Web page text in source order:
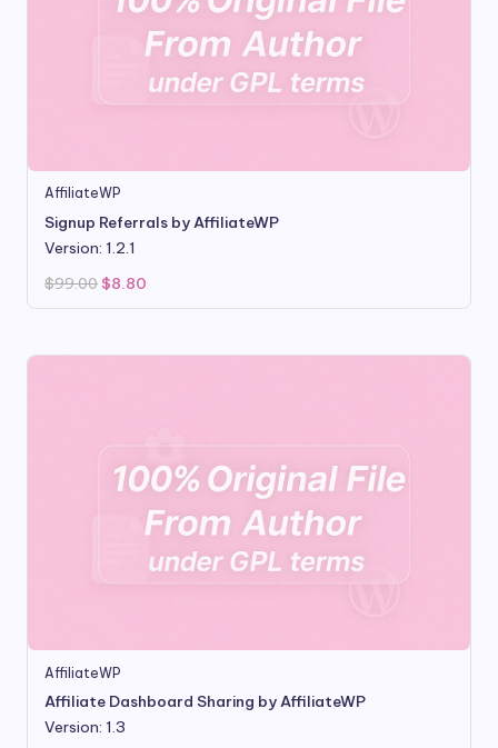
AffiliateWP
Signup Referrals by AffiliateWP
Version: 1.2.1
$99.00 Original
was:
$8.80
is:
AffiliateWP
Affiliate Dashboard Sharing by AffiliateWP
Version: 1.3